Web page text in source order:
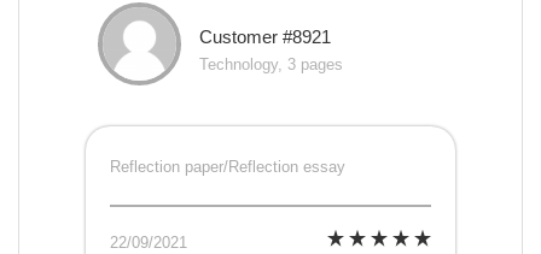
Customer #8921
Technology, 3 pages
Reflection paper/Reflection essay
22/09/2021